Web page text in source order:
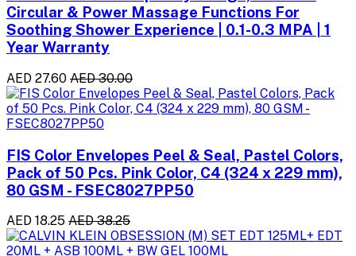
Circular & Power Massage Functions For
Soothing Shower Experience | 0.1-0.3 MPA | 1
Year Warranty
AED 27.60 AED 30.00
FIS Color Envelopes Peel & Seal, Pastel Colors,
Pack of 50 Pcs. Pink Color, C4 (324 x 229 mm),
80 GSM - FSEC8027PP50
AED 18.25 AED 38.25